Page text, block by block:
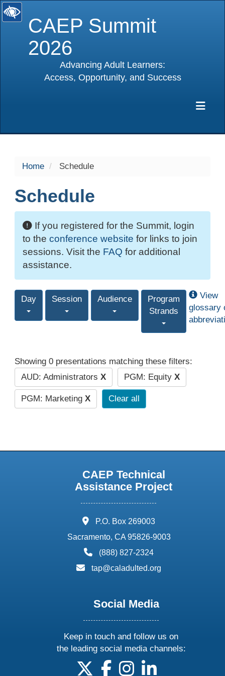
CAEP Summit
2026
Advancing Adult Learners:
Access, Opportunity, and Success
Home Schedule
Schedule
If you registered for the Summit, login
to the conference website for links to join
sessions. Visit the FAQ for additional
assistance.
Day Session Audience
Program
Strands
View
glossary
Showing 0 presentations matching these filters:
AUD: Administrators X PGM: Equity X
PGM: Marketing X Clear all
CAEP Technical
Assistance Project
address:
P.O. Box 269003
Sacramento, CA 95826-9003
phone:
(888) 827-2324
email:
tap@caladulted.org
Social Media
Keep in touch and follow us on
the leading social media channels:
follow us on X
follow us on facebook
follow us on instagram
follow us on